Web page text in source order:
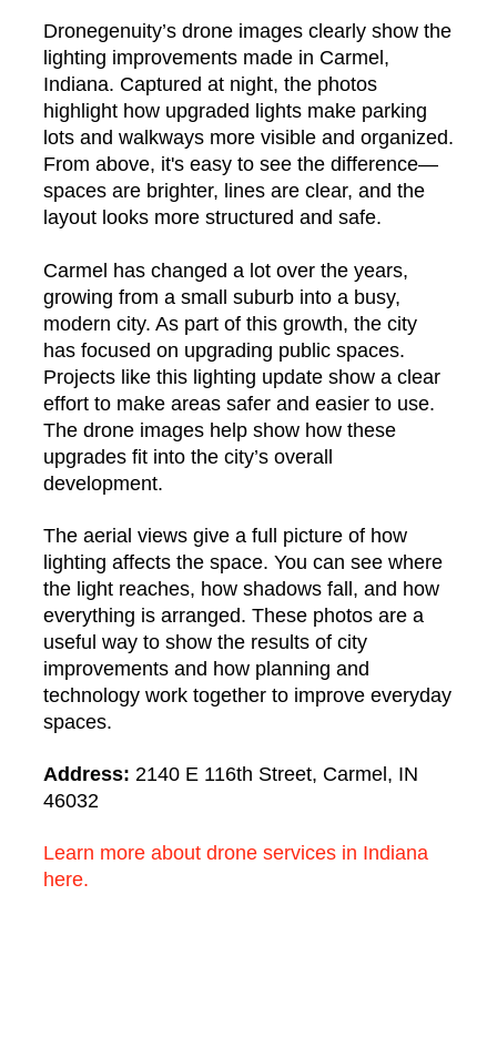
Dronegenuity’s drone images clearly show the
lighting improvements made in Carmel,
Indiana. Captured at night, the photos
highlight how upgraded lights make parking
lots and walkways more visible and organized.
From above, it's easy to see the difference—
spaces are brighter, lines are clear, and the
layout looks more structured and safe.
Carmel has changed a lot over the years,
growing from a small suburb into a busy,
modern city. As part of this growth, the city
has focused on upgrading public spaces.
Projects like this lighting update show a clear
effort to make areas safer and easier to use.
The drone images help show how these
upgrades fit into the city’s overall
development.
The aerial views give a full picture of how
lighting affects the space. You can see where
the light reaches, how shadows fall, and how
everything is arranged. These photos are a
useful way to show the results of city
improvements and how planning and
technology work together to improve everyday
spaces.
Address: 2140 E 116th Street, Carmel, IN
46032
Learn more about drone services in Indiana
here.